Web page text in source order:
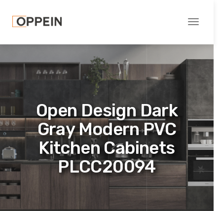
Toggle
Open Design Dark
Gray Modern PVC
Kitchen Cabinets
PLCC20094